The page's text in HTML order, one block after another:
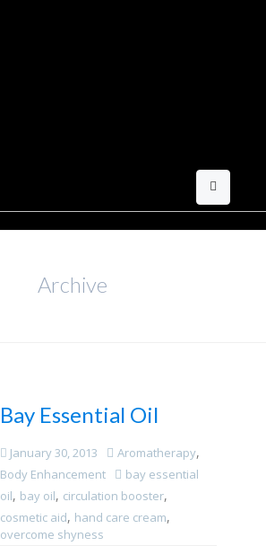
Archive
Bay Essential Oil
January 30, 2013 Aromatherapy,
Body Enhancement
bay essential
oil, bay oil, circulation booster,
cosmetic aid, hand care cream,
overcome shyness